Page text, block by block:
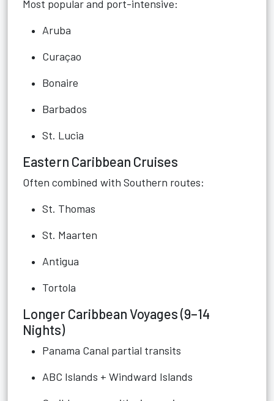
Most popular and port-intensive:
Aruba
Curaçao
Bonaire
Barbados
St. Lucia
Eastern Caribbean Cruises
Often combined with Southern routes:
St. Thomas
St. Maarten
Antigua
Tortola
Longer Caribbean Voyages (9–14
Nights)
Panama Canal partial transits
ABC Islands + Windward Islands